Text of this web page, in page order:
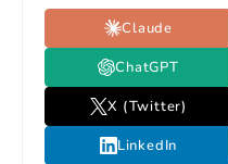
Claude
ChatGPT
X (Twitter)
LinkedIn